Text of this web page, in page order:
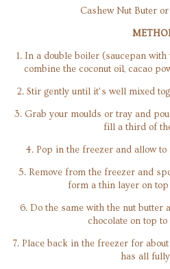
Cashew Nut Buter
1. In a double boiler (saucepan
combine the coconut oil, cacao
2. Stir gently until it’s well mixed
3. Grab your moulds or tray and
fill a third of
4. Pop in the freezer and allow to
5. Remove from the freezer and
form a thin layer on top
6. Do the same with the nut butter
chocolate on top
7. Place back in the freezer for
has all